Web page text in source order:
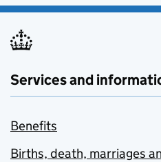
Services and
Benefits
Births, death, marriages